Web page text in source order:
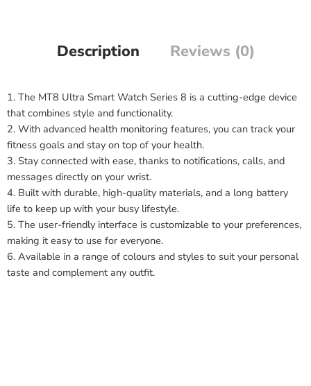
Description Reviews (0)
1. The MT8 Ultra Smart Watch Series 8 is a cutting-edge device
that combines style and functionality.
2. With advanced health monitoring features, you can track your
fitness goals and stay on top of your health.
3. Stay connected with ease, thanks to notifications, calls, and
messages directly on your wrist.
4. Built with durable, high-quality materials, and a long battery
life to keep up with your busy lifestyle.
5. The user-friendly interface is customizable to your preferences,
making it easy to use for everyone.
6. Available in a range of colours and styles to suit your personal
taste and complement any outfit.